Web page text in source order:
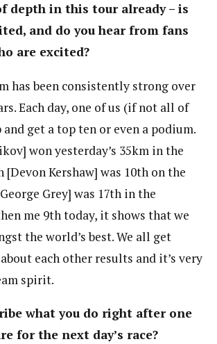
depth in this tour already – is
and do you hear from fans
are excited?
has been consistently strong over
Each day, one of us (if not all of
and get a top ten or even a podium.
won yesterday’s 35km in the
[Devon Kershaw] was 10th on the
Grey] was 17th in the
me 9th today, it shows that we
the world’s best. We all get
each other results and it’s very
spirit.
what you do right after one
for the next day’s race?